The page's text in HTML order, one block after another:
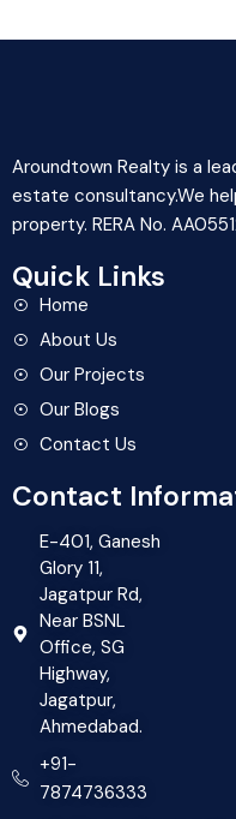
Aroundtown Realty is a
estate consultancy.We
property. RERA No.
Quick Links
Home
About Us
Our Projects
Our Blogs
Contact Us
Contact
E-401, Ganesh
Glory 11,
Jagatpur Rd,
Near BSNL
Office, SG
Highway,
Jagatpur,
Ahmedabad.
+91-
7874736333